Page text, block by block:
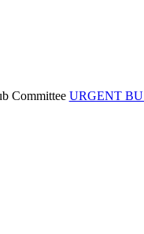
Committee URGENT